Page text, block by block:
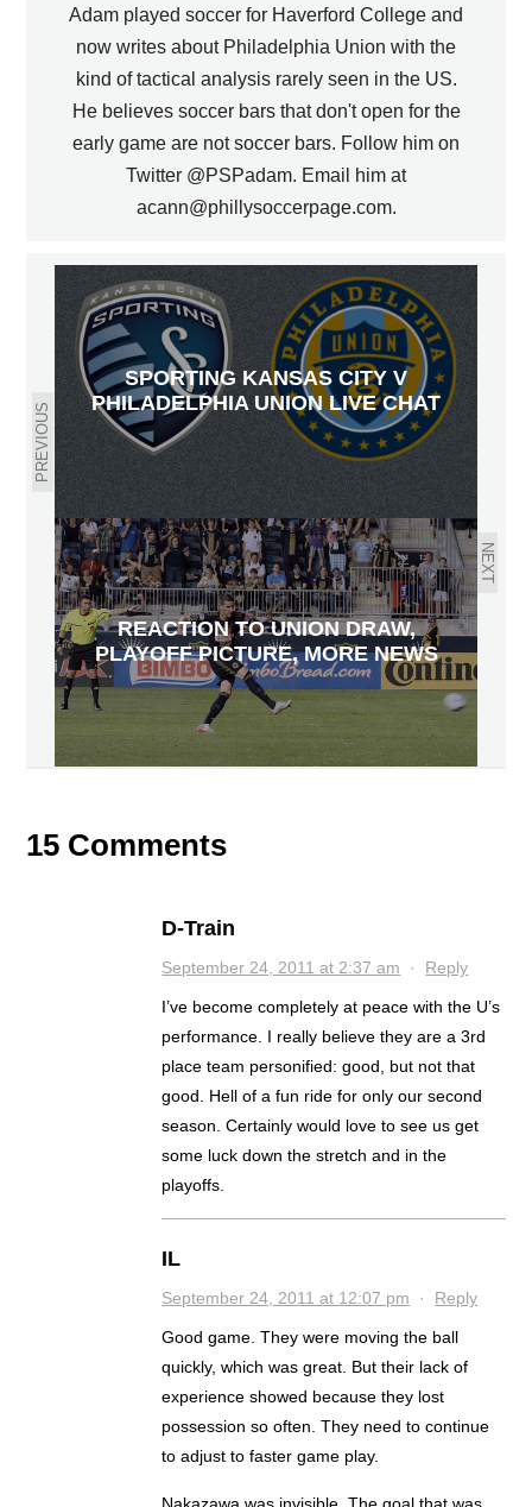
Adam played soccer for Haverford College and
now writes about Philadelphia Union with the
kind of tactical analysis rarely seen in the US.
He believes soccer bars that don't open for the
early game are not soccer bars. Follow him on
Twitter @PSPadam. Email him at
acann@phillysoccerpage.com.
PREVIOUS
SPORTING KANSAS CITY V
PHILADELPHIA UNION LIVE CHAT
NEXT
REACTION TO UNION DRAW,
PLAYOFF PICTURE, MORE NEWS
15 Comments
D-Train
September 24, 2011 at 2:37 am · Reply
I’ve become completely at peace with the U’s
performance. I really believe they are a 3rd
place team personified: good, but not that
good. Hell of a fun ride for only our second
season. Certainly would love to see us get
some luck down the stretch and in the
playoffs.
IL
September 24, 2011 at 12:07 pm · Reply
Good game. They were moving the ball
quickly, which was great. But their lack of
experience showed because they lost
possession so often. They need to continue
to adjust to faster game play.
Nakazawa was invisible. The goal that was